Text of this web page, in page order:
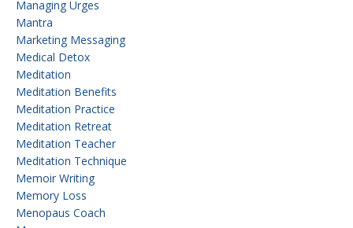
Managing Urges
Mantra
Marketing Messaging
Medical Detox
Meditation
Meditation Benefits
Meditation Practice
Meditation Retreat
Meditation Teacher
Meditation Technique
Memoir Writing
Memory Loss
Menopaus Coach